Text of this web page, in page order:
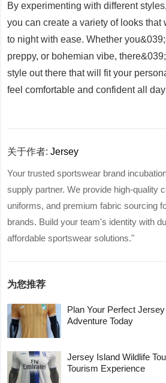
By experimenting with different
you can create a variety of looks that
to night with ease. Whether
preppy, or bohemian vibe,
style out there that will fit your
feel comfortable and confident all
关于作者:Jersey
Your trusted sportswear brand
supply partner. We provide high-quality
uniforms, and premium fabric sourcing
brands. Build your team's identity with
affordable sportswear solutions."
为您推荐
Plan Your Perfect
Adventure Today
Jersey Island Wildlife
Tourism Experience